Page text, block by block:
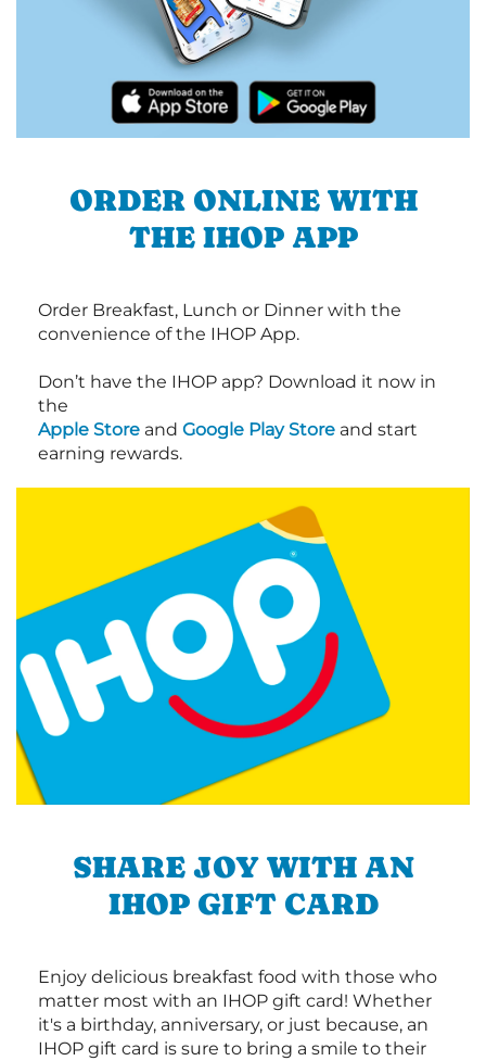
ORDER ONLINE WITH
THE IHOP APP
Order Breakfast, Lunch or Dinner with the
convenience of the IHOP App.
Don’t have the IHOP app? Download it now in
the
Apple Store and Google Play Store and start
earning rewards.
SHARE JOY WITH AN
IHOP GIFT CARD
Enjoy delicious breakfast food with those who
matter most with an IHOP gift card! Whether
it's a birthday, anniversary, or just because, an
IHOP gift card is sure to bring a smile to their